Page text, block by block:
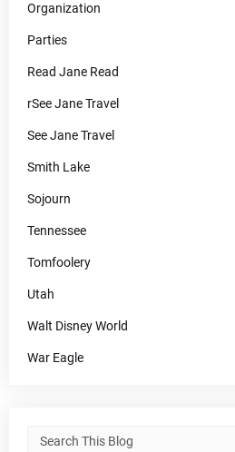
Organization
Parties
Read Jane Read
rSee Jane Travel
See Jane Travel
Smith Lake
Sojourn
Tennessee
Tomfoolery
Utah
Walt Disney World
War Eagle